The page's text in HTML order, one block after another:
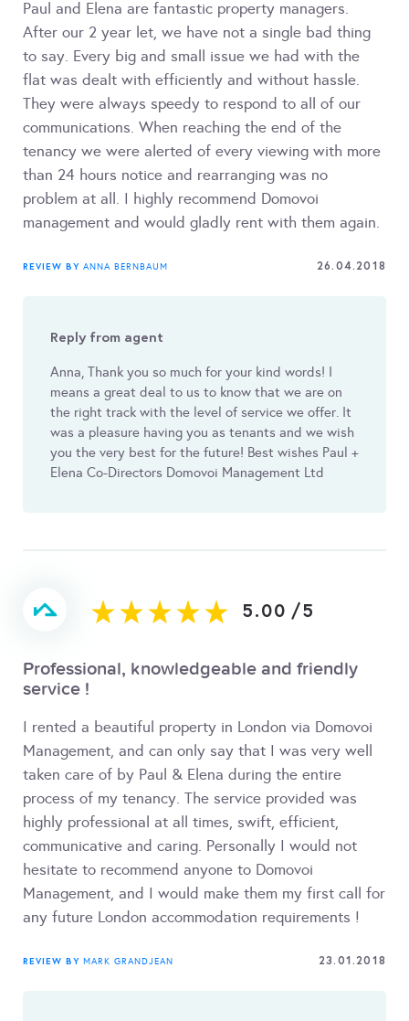
Paul and Elena are fantastic property managers.
After our 2 year let, we have not a single bad thing
to say. Every big and small issue we had with the
flat was dealt with efficiently and without hassle.
They were always speedy to respond to all of our
communications. When reaching the end of the
tenancy we were alerted of every viewing with more
than 24 hours notice and rearranging was no
problem at all. I highly recommend Domovoi
management and would gladly rent with them again.
REVIEW BY ANNA BERNBAUM 26.04.2018
Reply from agent
Anna, Thank you so much for your kind words! I
means a great deal to us to know that we are on
the right track with the level of service we offer. It
was a pleasure having you as tenants and we wish
you the very best for the future! Best wishes Paul +
Elena Co-Directors Domovoi Management Ltd
5.00 /5
Professional, knowledgeable and friendly
service !
I rented a beautiful property in London via Domovoi
Management, and can only say that I was very well
taken care of by Paul & Elena during the entire
process of my tenancy. The service provided was
highly professional at all times, swift, efficient,
communicative and caring. Personally I would not
hesitate to recommend anyone to Domovoi
Management, and I would make them my first call for
any future London accommodation requirements !
REVIEW BY MARK GRANDJEAN 23.01.2018